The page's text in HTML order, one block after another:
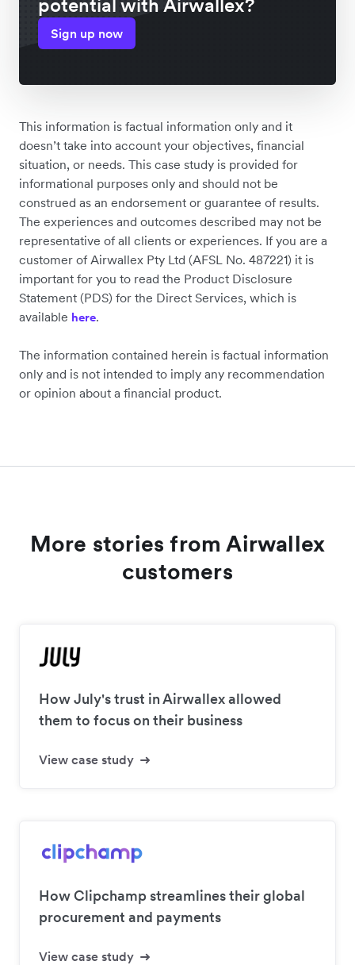
potential with Airwallex?
Sign up now
This information is factual information only and it
doesn’t take into account your objectives, financial
situation, or needs. This case study is provided for
informational purposes only and should not be
construed as an endorsement or guarantee of results.
The experiences and outcomes described may not be
representative of all clients or experiences. If you are a
customer of Airwallex Pty Ltd (AFSL No. 487221) it is
important for you to read the Product Disclosure
Statement (PDS) for the Direct Services, which is
available here.
The information contained herein is factual information
only and is not intended to imply any recommendation
or opinion about a financial product.
More stories from Airwallex
customers
How July's trust in Airwallex allowed
them to focus on their business
View case study
How Clipchamp streamlines their global
procurement and payments
View case study